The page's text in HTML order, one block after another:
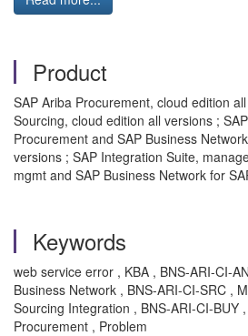
Product
SAP Ariba Procurement, cloud edition
Sourcing, cloud edition all versions ;
Procurement and SAP Business
versions ; SAP Integration Suite,
mgmt and SAP Business Network for
Keywords
web service error , KBA , BNS-ARI-CI-
Business Network , BNS-ARI-CI-SRC ,
Sourcing Integration , BNS-ARI-CI-BUY
Procurement , Problem